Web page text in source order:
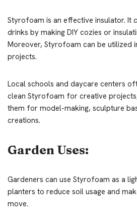
Styrofoam is an effective insulator. It
drinks by making DIY cozies or
Moreover, Styrofoam can be utilized
projects.
Local schools and daycare centers
clean Styrofoam for creative
them for model-making, sculpture
creations.
Garden Uses:
Gardeners can use Styrofoam as a
planters to reduce soil usage and
move.